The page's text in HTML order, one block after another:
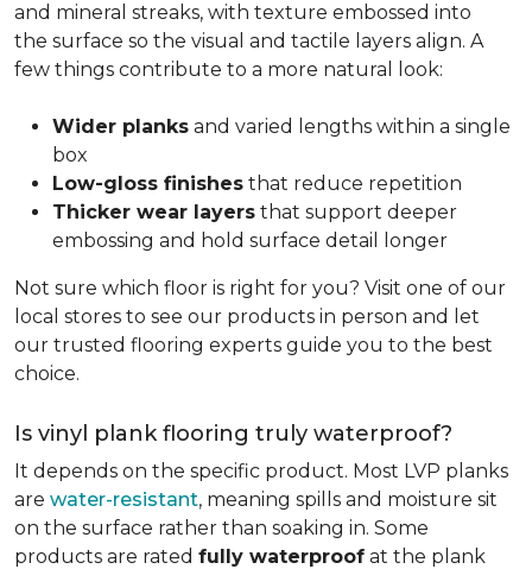
and mineral streaks, with texture embossed into
the surface so the visual and tactile layers align. A
few things contribute to a more natural look:
Wider planks and varied lengths within a single
box
Low-gloss finishes that reduce repetition
Thicker wear layers that support deeper
embossing and hold surface detail longer
Not sure which floor is right for you? Visit one of our
local stores to see our products in person and let
our trusted flooring experts guide you to the best
choice.
Is vinyl plank flooring truly waterproof?
It depends on the specific product. Most LVP planks
are water-resistant, meaning spills and moisture sit
on the surface rather than soaking in. Some
products are rated fully waterproof at the plank